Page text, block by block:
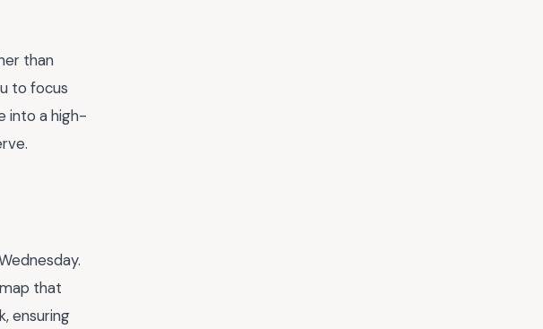
than
to focus
into a high-
that
ensuring